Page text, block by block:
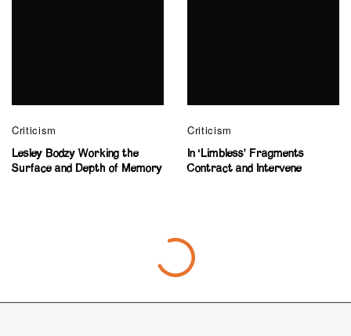
Criticism
Lesley Bodzy Working the
Surface and Depth of Memory
Criticism
In ‘Limbless’ Fragments
Contract and Intervene